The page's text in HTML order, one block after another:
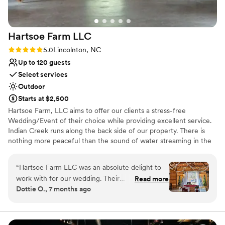
sees our wedding photos, they immediately
comment on how gorgeous the venue is. Even
our guests couldn’t stop talking about how
stunning everything was throughout the day.
Honey Barn for one of the most important days
of our lives. It gave us the perfect backdrop for
memories we’ll cherish forever. Thank you, Jon
and Amanda, for creating such a beautiful place
and for making our wedding day so special. We
couldn’t recommend The Milk and Honey Barn
more highly!”
Hartsoe Farm LLC
Rating: 5.0 (2 reviews)
5.0Lincolnton, NC
Up to 120 guests
Select services
Outdoor
Starts at $2,500
Hartsoe Farm, LLC aims to offer our clients a stress-free
Wedding/Event of their choice while providing excellent service.
Indian Creek runs along the back side of our property. There is
nothing more peaceful than the sound of water streaming in the
Provides lighting and sound
Dressing room available
“Hartsoe Farm LLC was an absolute delight to
work with for our wedding. Their
communication style was excellent,
entire planning process. The quality of their
work and the value they provided was simply
Read more
Dottie O., 7 months ago